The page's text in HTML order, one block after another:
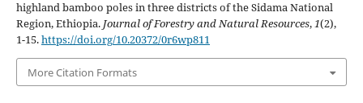
highland bamboo poles in three districts of the Sidama National
Region, Ethiopia. Journal of Forestry and Natural Resources,1(2),
1-15.https://doi.org/10.20372/0r6wp811
More Citation Formats